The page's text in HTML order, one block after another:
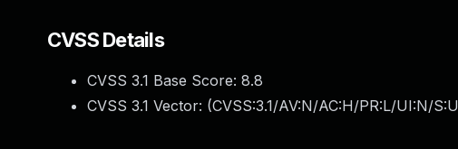
CVSS Details
CVSS 3.1 Base Score: 8.8
CVSS 3.1 Vector: (CVSS:3.1/AV:N/AC:H/PR:L/UI:N/